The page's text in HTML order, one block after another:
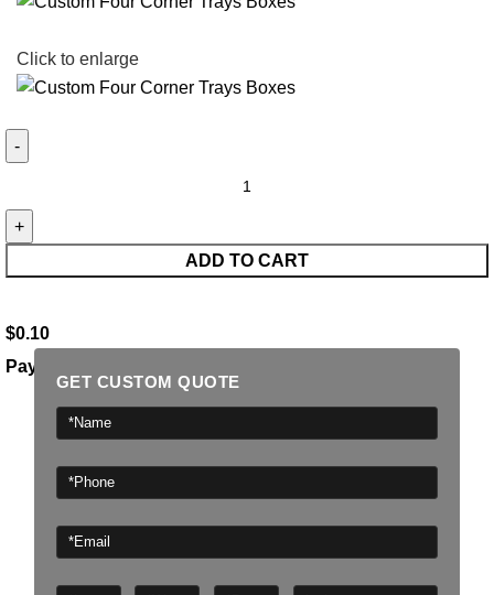
Click to enlarge
ADD TO CART
$0.10
Payment Methods:
GET CUSTOM QUOTE